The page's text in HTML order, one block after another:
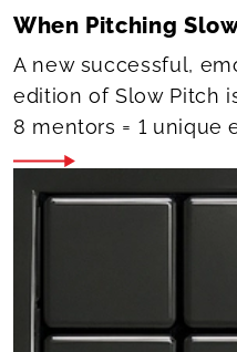
When Pitching
A new successful,
edition of Slow Pitch
8 mentors = 1 unique